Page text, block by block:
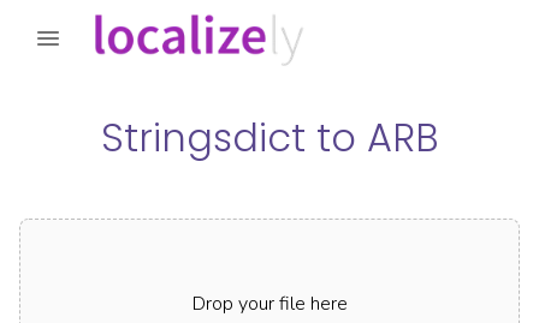
Stringsdict to ARB
Drop your file here